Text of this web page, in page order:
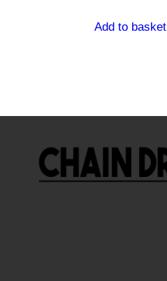
Add to basket